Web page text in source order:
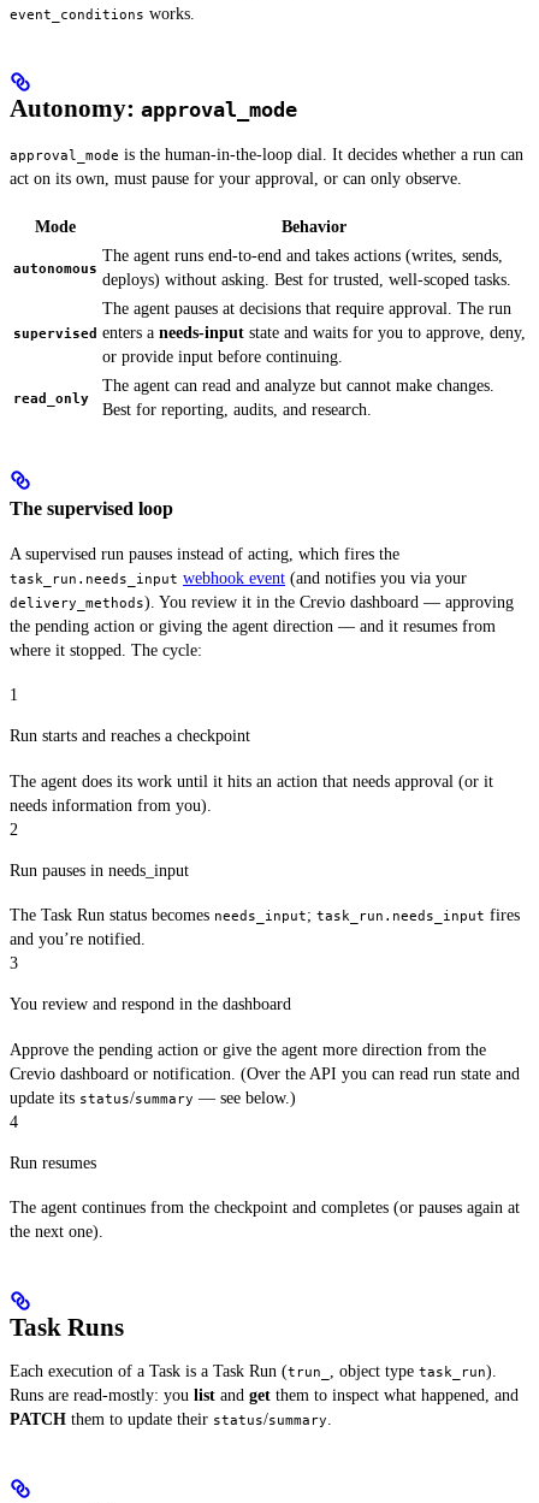
event_conditions works.
Autonomy: approval_mode
approval_mode is the human-in-the-loop dial. It decides whether a run can
act on its own, must pause for your approval, or can only observe.
Mode Behavior
autonomous
The agent runs end-to-end and takes actions (writes, sends,
deploys) without asking. Best for trusted, well-scoped tasks.
supervised
The agent pauses at decisions that require approval. The run
enters a needs-input state and waits for you to approve, deny,
or provide input before continuing.
read_only
The agent can read and analyze but cannot make changes.
Best for reporting, audits, and research.
The supervised loop
A supervised run pauses instead of acting, which fires the
task_run.needs_input webhook event (and notifies you via your
delivery_methods). You review it in the Crevio dashboard — approving
the pending action or giving the agent direction — and it resumes from
where it stopped. The cycle:
1
Run starts and reaches a checkpoint
The agent does its work until it hits an action that needs approval (or it
needs information from you).
2
Run pauses in needs_input
The Task Run status becomes needs_input; task_run.needs_input fires
and you’re notified.
3
You review and respond in the dashboard
Approve the pending action or give the agent more direction from the
Crevio dashboard or notification. (Over the API you can read run state and
update its status/summary — see below.)
4
Run resumes
The agent continues from the checkpoint and completes (or pauses again at
the next one).
Task Runs
Each execution of a Task is a Task Run (trun_ , object type task_run).
Runs are read-mostly: you list and get them to inspect what happened, and
PATCH them to update their status/summary.